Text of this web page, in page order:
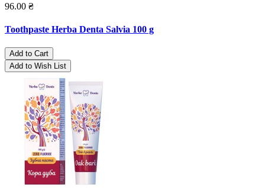
96.00 ₴
Toothpaste Herba Denta Salvia 100 g
Add to Cart
Add to Wish List